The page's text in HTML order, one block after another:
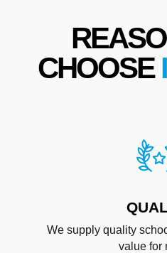
CHOOSE
We supply quality
value for